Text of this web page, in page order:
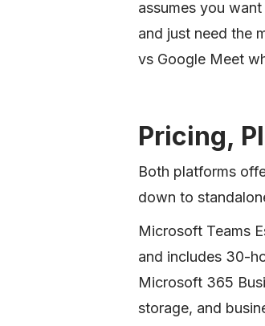
assumes you
and just need the
vs Google Meet
Pricing,
Both platforms
down to
Microsoft Teams
and includes 30-
Microsoft 365
storage, and